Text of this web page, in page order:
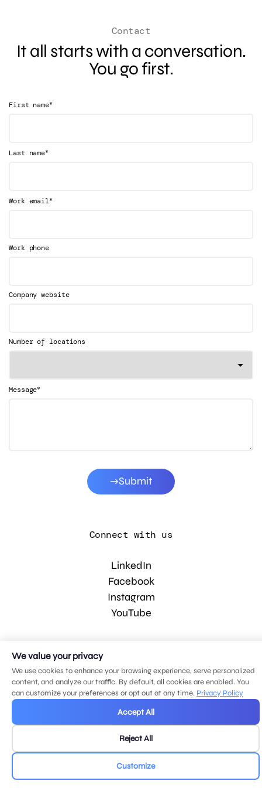
Contact
It all starts with a conversation.
You go first.
First name*
Last name*
Work email*
Work phone
Company website
Number of locations
Message*
Submit
Connect with us
LinkedIn
Facebook
Instagram
YouTube
© 2026 MDG, LLC. All rights reserved.
Privacy policy
We value your privacy
We use cookies to enhance your browsing experience, serve personalized
content, and analyze our traffic. By default, all cookies are enabled. You
can customize your preferences or opt out at any time. Privacy Policy
Accept All
Reject All
Customize